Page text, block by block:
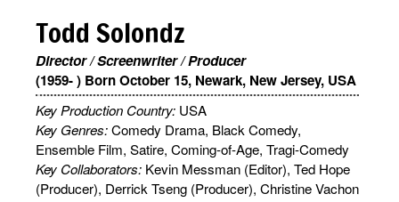
Todd Solondz
Director / Screenwriter / Producer
(1959- ) Born October 15, Newark, New Jersey, USA
Key Production Country: USA
Key Genres:Comedy Drama, Black Comedy,
Ensemble Film, Satire, Coming-of-Age, Tragi-Comedy
Key Collaborators: Kevin Messman (Editor), Ted Hope
(Producer), Derrick Tseng (Producer), Christine Vachon